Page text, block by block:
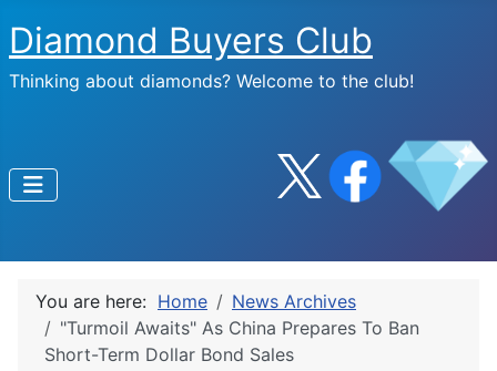
Diamond Buyers Club
Thinking about diamonds? Welcome to the club!
You are here: Home
News Archives
"Turmoil Awaits" As China Prepares To Ban
Short-Term Dollar Bond Sales